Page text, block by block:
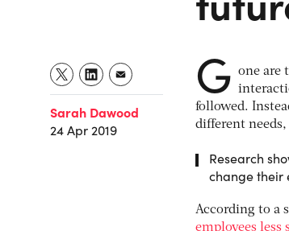
Sarah Dawood
24 Apr 2019
G one are
followed.
different
Research
change their
According to a
employees less